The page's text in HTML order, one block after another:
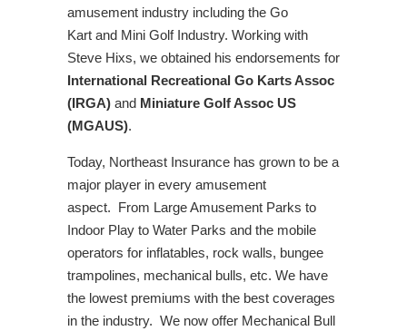
amusement industry including the Go
Kart and Mini Golf Industry. Working with
Steve Hixs, we obtained his endorsements for
International Recreational Go Karts Assoc
(IRGA) and Miniature Golf Assoc US
(MGAUS).
Today, Northeast Insurance has grown to be a
major player in every amusement
aspect. From Large Amusement Parks to
Indoor Play to Water Parks and the mobile
operators for inflatables, rock walls, bungee
trampolines, mechanical bulls, etc. We have
the lowest premiums with the best coverages
in the industry. We now offer Mechanical Bull